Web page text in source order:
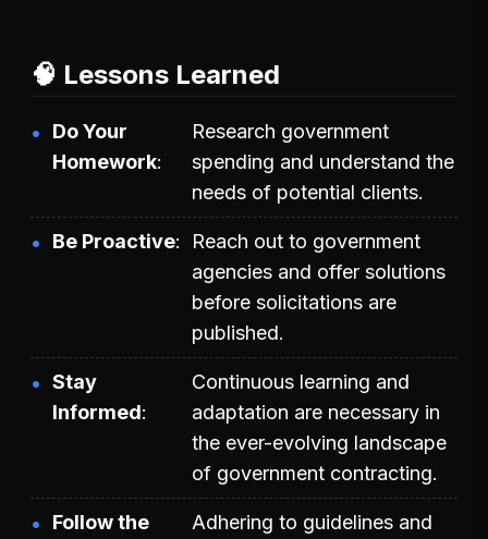
🧠 Lessons Learned
Do Your
Homework
Research government
spending and understand the
needs of potential clients.
Be Proactive
Reach out to government
agencies and offer solutions
before solicitations are
published.
Stay
Informed
Continuous learning and
adaptation are necessary in
the ever-evolving landscape
of government contracting.
Follow the
Adhering to guidelines and